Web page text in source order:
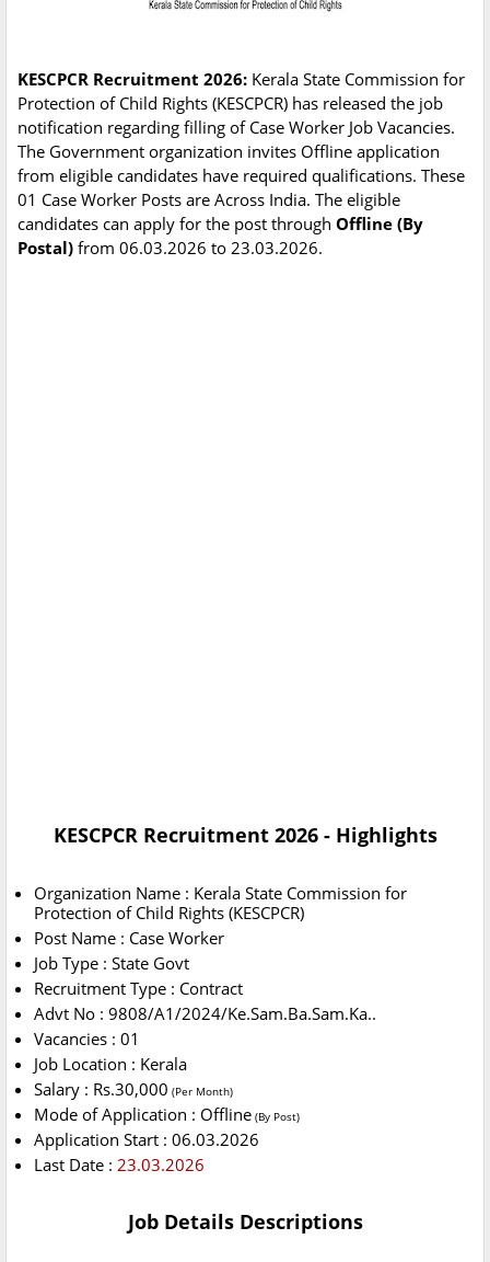
KESCPCR Recruitment 2026: Kerala State Commission for
Protection of Child Rights (KESCPCR) has released the job
notification regarding filling of Case Worker Job Vacancies.
The Government organization invites Offline application
from eligible candidates have required qualifications. These
01 Case Worker Posts are Across India. The eligible
candidates can apply for the post through Offline (By
Postal) from 06.03.2026 to 23.03.2026.
KESCPCR Recruitment 2026 - Highlights
Organization Name : Kerala State Commission for
Protection of Child Rights (KESCPCR)
Post Name : Case Worker
Job Type : State Govt
Recruitment Type : Contract
Advt No : 9808/A1/2024/Ke.Sam.Ba.Sam.Ka..
Vacancies : 01
Job Location : Kerala
Salary : Rs.30,000 (Per Month)
Mode of Application : Offline (By Post)
Application Start : 06.03.2026
Last Date : 23.03.2026
Job Details Descriptions